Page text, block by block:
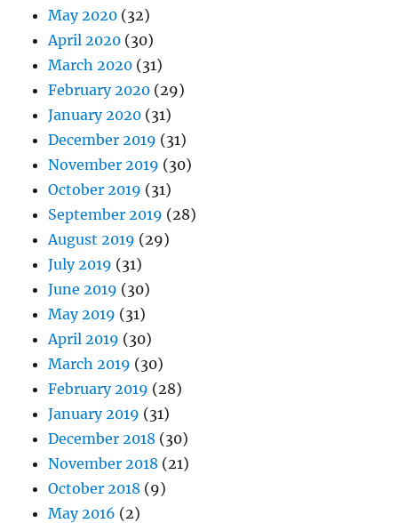
May 2020 (32)
April 2020 (30)
March 2020 (31)
February 2020 (29)
January 2020 (31)
December 2019 (31)
November 2019 (30)
October 2019 (31)
September 2019 (28)
August 2019 (29)
July 2019 (31)
June 2019 (30)
May 2019 (31)
April 2019 (30)
March 2019 (30)
February 2019 (28)
January 2019 (31)
December 2018 (30)
November 2018 (21)
October 2018 (9)
May 2016 (2)